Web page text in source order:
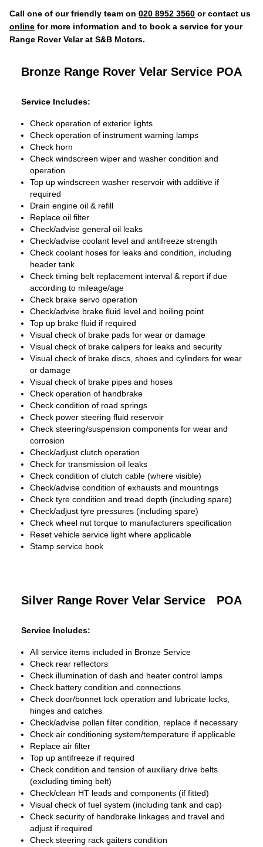
Call one of our friendly team on 020 8952 3560 or contact us
online for more information and to book a service for your
Range Rover Velar at S&B Motors.
Bronze Range Rover Velar Service POA
Service Includes:
Check operation of exterior lights
Check operation of instrument warning lamps
Check horn
Check windscreen wiper and washer condition and
operation
Top up windscreen washer reservoir with additive if
required
Drain engine oil & refill
Replace oil filter
Check/advise general oil leaks
Check/advise coolant level and antifreeze strength
Check coolant hoses for leaks and condition, including
header tank
Check timing belt replacement interval & report if due
according to mileage/age
Check brake servo operation
Check/advise brake fluid level and boiling point
Top up brake fluid if required
Visual check of brake pads for wear or damage
Visual check of brake calipers for leaks and security
Visual check of brake discs, shoes and cylinders for wear
or damage
Visual check of brake pipes and hoses
Check operation of handbrake
Check condition of road springs
Check power steering fluid reservoir
Check steering/suspension components for wear and
corrosion
Check/adjust clutch operation
Check for transmission oil leaks
Check condition of clutch cable (where visible)
Check/advise condition of exhausts and mountings
Check tyre condition and tread depth (including spare)
Check/adjust tyre pressures (including spare)
Check wheel nut torque to manufacturers specification
Reset vehicle service light where applicable
Stamp service book
Silver Range Rover Velar Service POA
Service Includes:
All service items included in Bronze Service
Check rear reflectors
Check illumination of dash and heater control lamps
Check battery condition and connections
Check door/bonnet lock operation and lubricate locks,
hinges and catches
Check/advise pollen filter condition, replace if necessary
Check air conditioning system/temperature if applicable
Replace air filter
Top up antifreeze if required
Check condition and tension of auxiliary drive belts
(excluding timing belt)
Check/clean HT leads and components (if fitted)
Visual check of fuel system (including tank and cap)
Check security of handbrake linkages and travel and
adjust if required
Check steering rack gaiters condition